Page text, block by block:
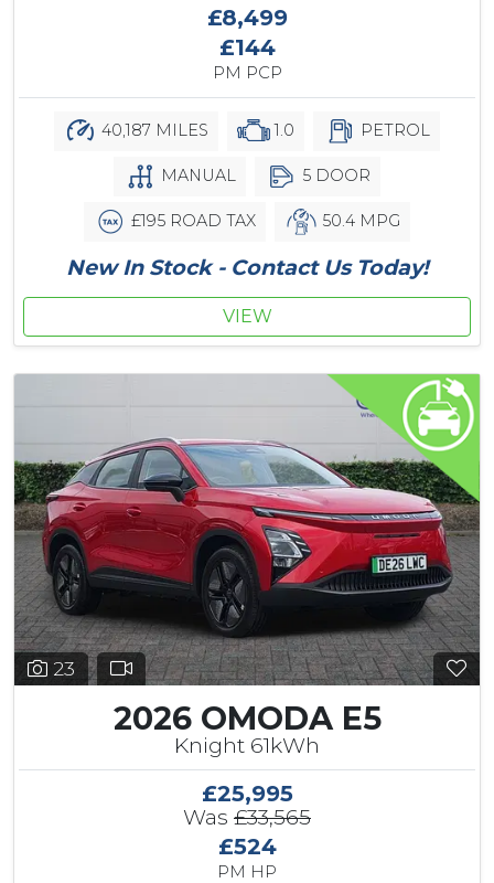
£8,499
£144
PM PCP
40,187 MILES 1.0 PETROL
MANUAL 5 DOOR
£195 ROAD TAX 50.4 MPG
New In Stock - Contact Us Today!
VIEW
23
2026 OMODA E5
Knight 61kWh
£25,995
Was £33,565
£524
PM HP